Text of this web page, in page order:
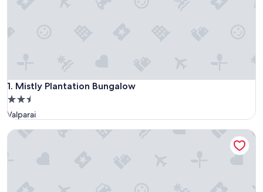
1. Mistly Plantation Bungalow
Mistly Plantation Bungalow
2.5
star
Valparai
ROCKFORT STAY INN